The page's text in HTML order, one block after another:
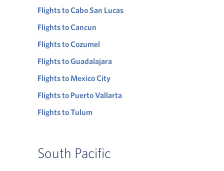
Flights to Cabo San Lucas
Flights to Cancun
Flights to Cozumel
Flights to Guadalajara
Flights to Mexico City
Flights to Puerto Vallarta
Flights to Tulum
South Pacific